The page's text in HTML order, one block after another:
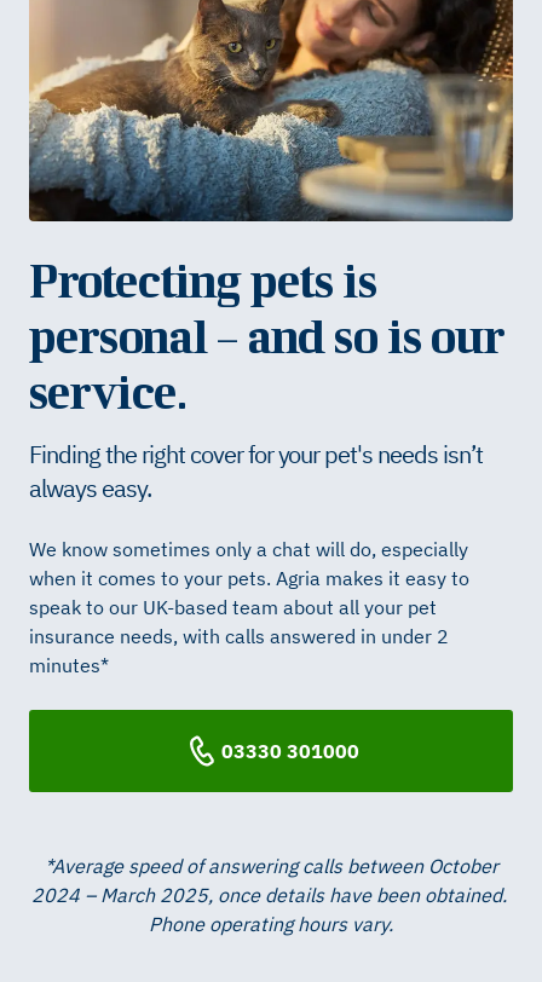
Protecting pets is
personal – and so is our
service.
Finding the right cover for your pet's needs isn’t
always easy.
We know sometimes only a chat will do, especially
when it comes to your pets. Agria makes it easy to
speak to our UK-based team about all your pet
insurance needs, with calls answered in under 2
minutes*
03330 301000
*Average speed of answering calls between October
2024 – March 2025, once details have been obtained. ​
Phone operating hours vary.